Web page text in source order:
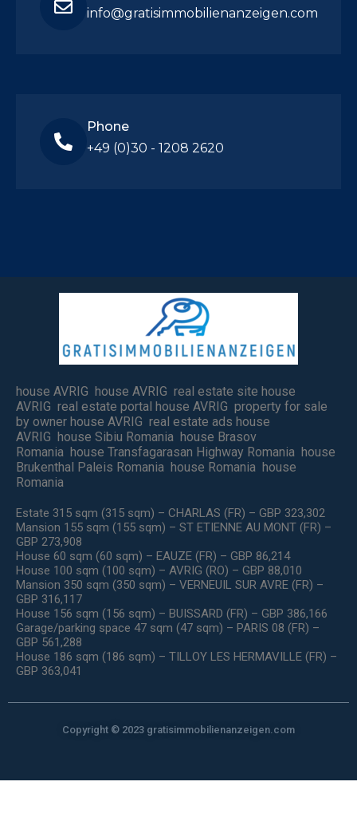
info@gratisimmobilienanzeigen.com
Phone
+49 (0)30 - 1208 2620
house AVRIG house AVRIG real estate site house
AVRIG real estate portal house AVRIG property for sale
by owner house AVRIG real estate ads house
AVRIG house Sibiu Romania house Brasov
Romania house Transfagarasan Highway Romania house
Brukenthal Paleis Romania house Romania house
Romania
Estate 315 sqm (315 sqm) – CHARLAS (FR) – GBP 323,302
Mansion 155 sqm (155 sqm) – ST ETIENNE AU MONT (FR) –
GBP 273,908
House 60 sqm (60 sqm) – EAUZE (FR) – GBP 86,214
House 100 sqm (100 sqm) – AVRIG (RO) – GBP 88,010
Mansion 350 sqm (350 sqm) – VERNEUIL SUR AVRE (FR) –
GBP 316,117
House 156 sqm (156 sqm) – BUISSARD (FR) – GBP 386,166
Garage/parking space 47 sqm (47 sqm) – PARIS 08 (FR) –
GBP 561,288
House 186 sqm (186 sqm) – TILLOY LES HERMAVILLE (FR) –
GBP 363,041
Copyright © 2023 gratisimmobilienanzeigen.com